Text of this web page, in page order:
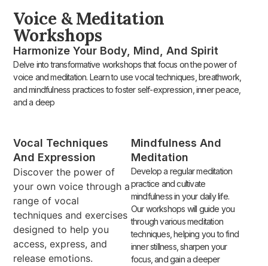
Voice & Meditation
Workshops
Harmonize Your Body, Mind, And Spirit
Delve into transformative workshops that focus on the power of
voice and meditation. Learn to use vocal techniques, breathwork,
and mindfulness practices to foster self-expression, inner peace,
and a deep
Vocal Techniques
And Expression
Discover the power of
your own voice through a
range of vocal
techniques and exercises
designed to help you
access, express, and
release emotions.
Mindfulness And
Meditation
Develop a regular meditation
practice and cultivate
mindfulness in your daily life.
Our workshops will guide you
through various meditation
techniques, helping you to find
inner stillness, sharpen your
focus, and gain a deeper